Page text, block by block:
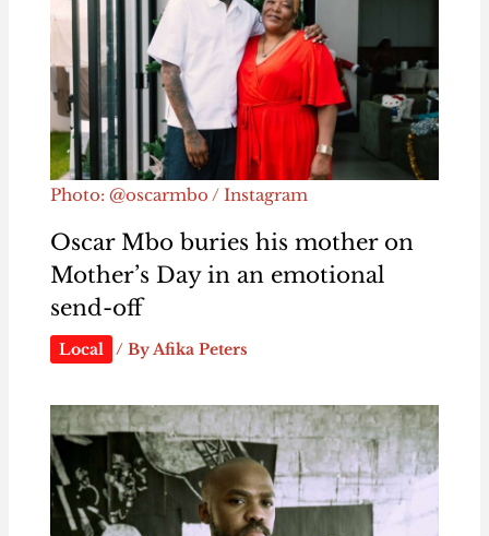
Photo: @oscarmbo / Instagram
Oscar Mbo buries his mother on
Mother’s Day in an emotional
send-off
Local / ByAfika Peters